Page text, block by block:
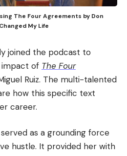
The Four Agreements by Don
My Life
joined the podcast to
impact of The Four
Ruiz. The multi-talented
how this specific text
career.
as a grounding force
hustle. It provided her with